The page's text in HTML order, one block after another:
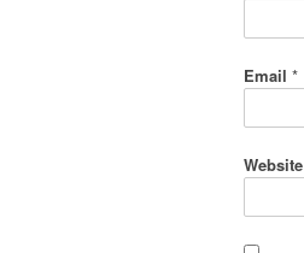
Email *
Website